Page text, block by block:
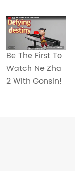
Be The First To
Watch Ne Zha
2 With Gonsin!